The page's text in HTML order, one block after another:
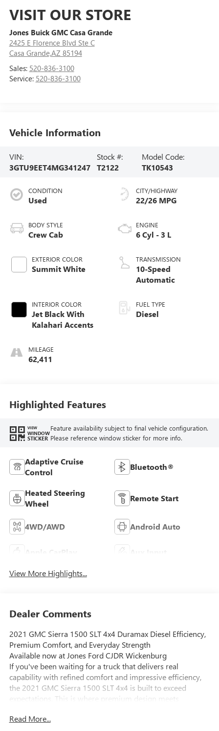
VISIT OUR STORE
Jones Buick GMC Casa Grande
2425 E Florence Blvd Ste C
Casa Grande,AZ 85194
Sales: 520-836-3100
Service: 520-836-3100
Vehicle Information
VIN:
3GTU9EET4MG341247
Stock #:
T2122
Model Code:
TK10543
CONDITION
Used
BODY STYLE
Crew Cab
EXTERIOR COLOR
Summit White
INTERIOR COLOR
Jet Black With
Kalahari Accents
MILEAGE
62,411
CITY/HIGHWAY
22/26 MPG
ENGINE
6 Cyl - 3 L
TRANSMISSION
10-Speed
Automatic
FUEL TYPE
Diesel
Highlighted Features
VIEW
WINDOW
STICKER
Feature availability subject to final vehicle configuration.
Please reference window sticker for more info.
Adaptive Cruise
Control
Bluetooth®
Heated Steering
Wheel
Remote Start
4WD/AWD Android Auto
Apple CarPlay
View More Highlights...
Dealer Comments
2021 GMC Sierra 1500 SLT 4x4 Duramax Diesel Efficiency,
Premium Comfort, and Everyday Strength
Available now at Jones Ford CJDR Wickenburg
If you've been waiting for a truck that delivers real
capability with refined comfort and impressive efficiency,
the 2021 GMC Sierra 1500 SLT 4x4 is built to exceed
expectations. This is where premium design meets
everyday driving.
Read More...